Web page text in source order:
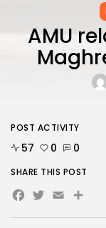
AMU
POST ACTIVITY
57 0 0
SHARE THIS POST
Facebook
Twitter
Email